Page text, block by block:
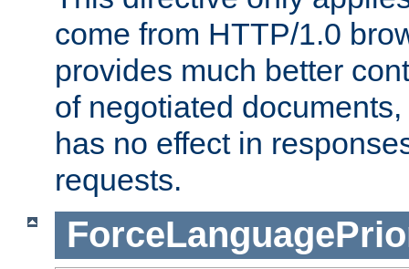
come from HTTP/1.0
provides much better
of negotiated
has no effect in
requests.